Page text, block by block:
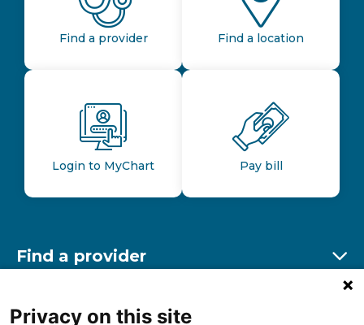
Find a provider Find a location
Login to MyChart Pay bill
Find a provider
Find a location
Privacy on this site